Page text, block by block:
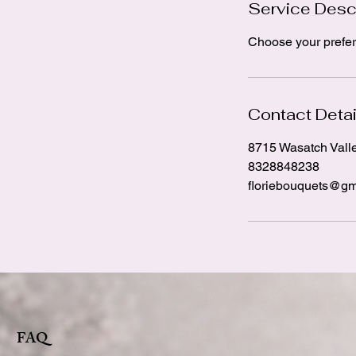
Service
Choose your
Contact
8715 Wasatch
8328848238
FAQ